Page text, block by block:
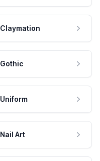
Claymation
Gothic
Uniform
Nail Art